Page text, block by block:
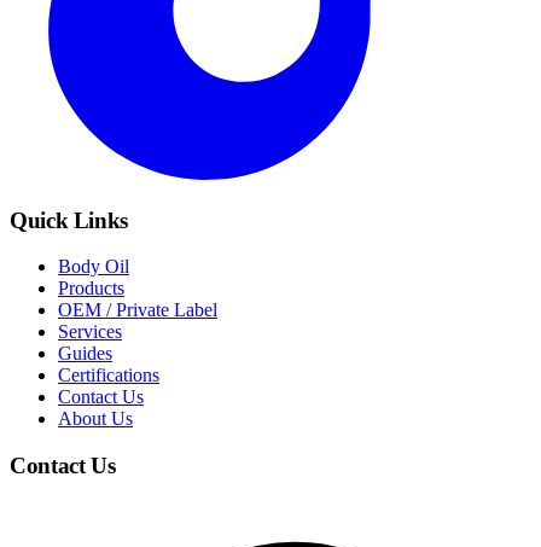
Quick Links
Body Oil
Products
OEM / Private Label
Services
Guides
Certifications
Contact Us
About Us
Contact Us